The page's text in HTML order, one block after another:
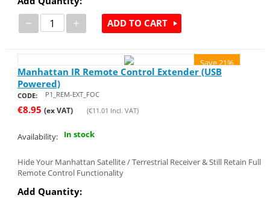
− + ADD TO CART
Save 21%
Manhattan IR Remote Control Extender (USB
Powered)
CODE: P1_REM-EXT_FOC
€8.95 (ex VAT) (€11.01 Incl. VAT)
Availability: In stock
Hide Your Manhattan Satellite / Terrestrial Receiver & Still Retain Full
Remote Control Functionality
Add Quantity: